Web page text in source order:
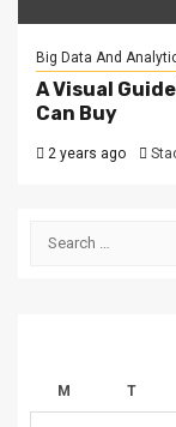
Big Data And
A Visual
Can Buy
2 years ago
Search
M T